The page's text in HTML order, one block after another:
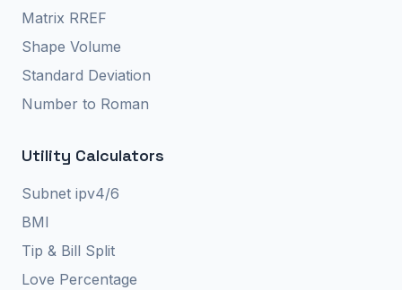
Matrix RREF
Shape Volume
Standard Deviation
Number to Roman
Utility Calculators
Subnet ipv4/6
BMI
Tip & Bill Split
Love Percentage